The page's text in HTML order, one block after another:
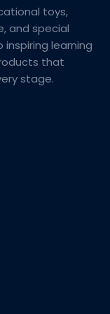
toys,
and special
learning
that
stage.